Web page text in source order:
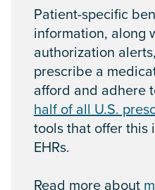
Patient-specific
information, along
authorization
prescribe a
afford and adhere
half of all U.S.
tools that offer
EHRs.
Read more about